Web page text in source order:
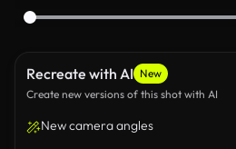
Recreate with AI New
Create new versions of this shot with AI
New camera angles